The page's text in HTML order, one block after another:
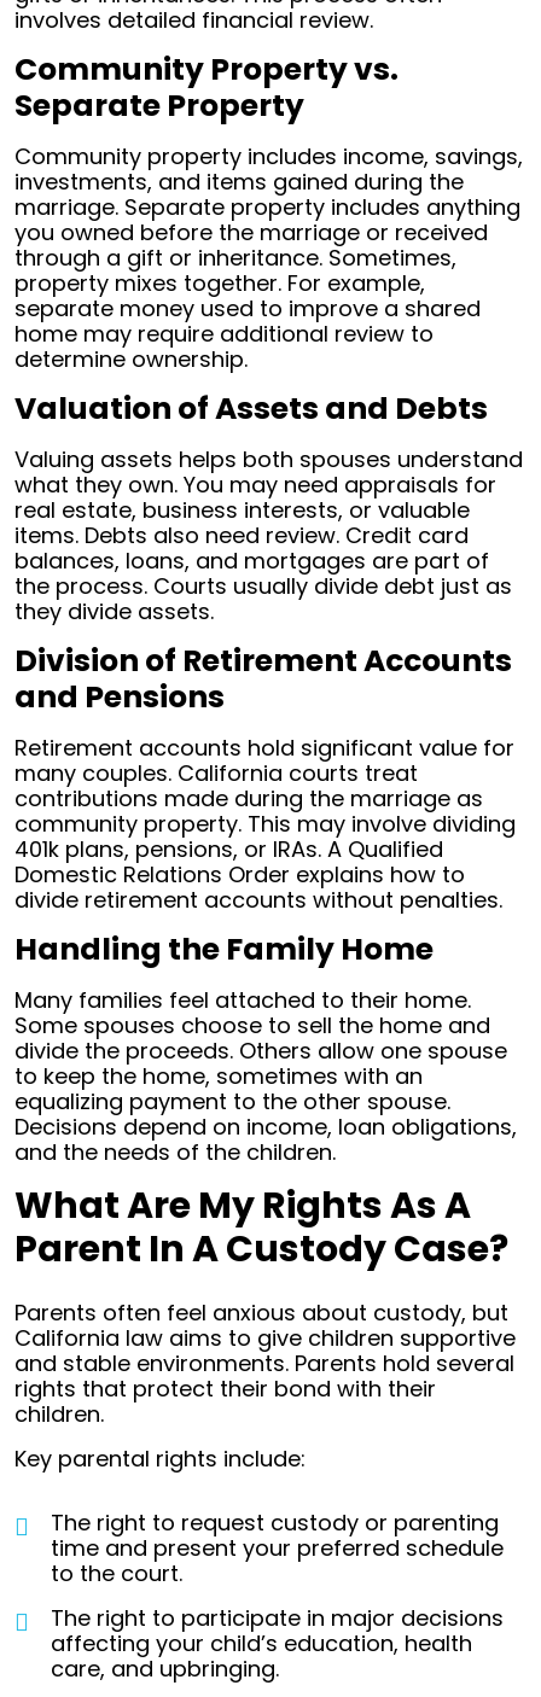
involves detailed financial review.
Community Property vs.
Separate Property
Community property includes income, savings,
investments, and items gained during the
marriage. Separate property includes anything
you owned before the marriage or received
through a gift or inheritance. Sometimes,
property mixes together. For example,
separate money used to improve a shared
home may require additional review to
determine ownership.
Valuation of Assets and Debts
Valuing assets helps both spouses understand
what they own. You may need appraisals for
real estate, business interests, or valuable
items. Debts also need review. Credit card
balances, loans, and mortgages are part of
the process. Courts usually divide debt just as
they divide assets.
Division of Retirement Accounts
and Pensions
Retirement accounts hold significant value for
many couples. California courts treat
contributions made during the marriage as
community property. This may involve dividing
401k plans, pensions, or IRAs. A Qualified
Domestic Relations Order explains how to
divide retirement accounts without penalties.
Handling the Family Home
Many families feel attached to their home.
Some spouses choose to sell the home and
divide the proceeds. Others allow one spouse
to keep the home, sometimes with an
equalizing payment to the other spouse.
Decisions depend on income, loan obligations,
and the needs of the children.
What Are My Rights As A
Parent In A Custody Case?
Parents often feel anxious about custody, but
California law aims to give children supportive
and stable environments. Parents hold several
rights that protect their bond with their
children.
Key parental rights include:
The right to request custody or parenting
time and present your preferred schedule
to the court.
The right to participate in major decisions
affecting your child’s education, health
care, and upbringing.